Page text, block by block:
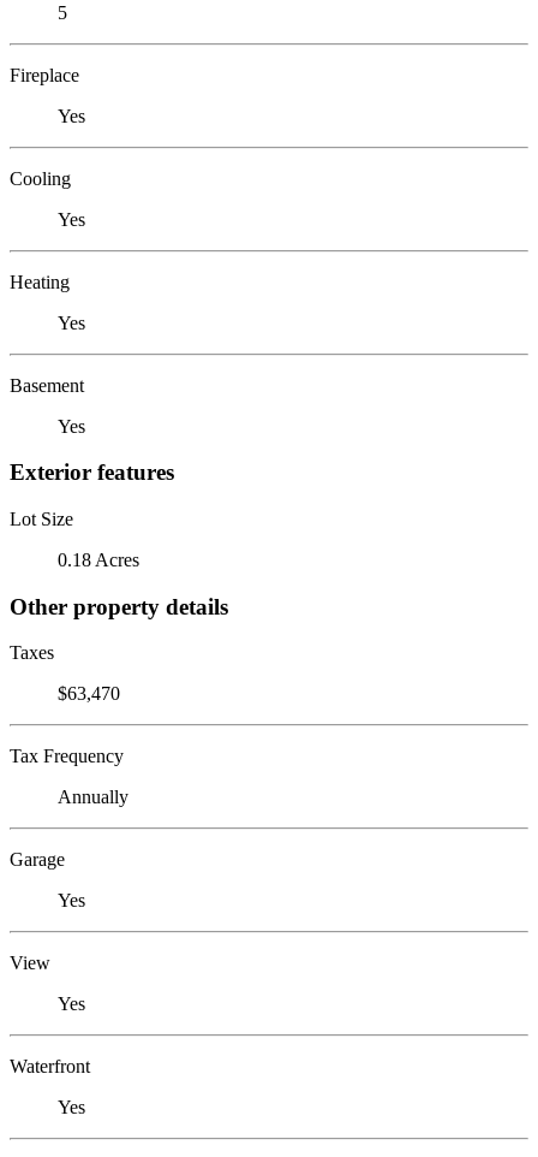
5
Fireplace
Yes
Cooling
Yes
Heating
Yes
Basement
Yes
Exterior features
Lot Size
0.18 Acres
Other property details
Taxes
$63,470
Tax Frequency
Annually
Garage
Yes
View
Yes
Waterfront
Yes